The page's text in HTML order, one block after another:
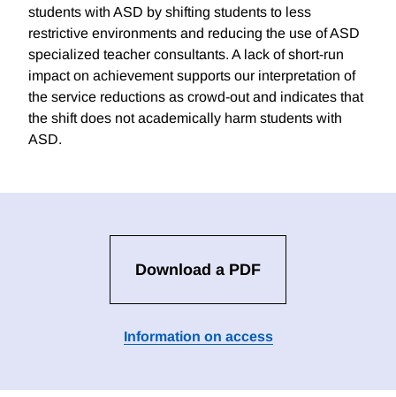
students with ASD by shifting students to less
restrictive environments and reducing the use of ASD
specialized teacher consultants. A lack of short-run
impact on achievement supports our interpretation of
the service reductions as crowd-out and indicates that
the shift does not academically harm students with
ASD.
Download a PDF
Information on access